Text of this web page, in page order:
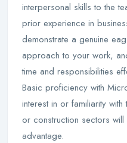
interpersonal skills to the
prior experience in
demonstrate a genuine
approach to your work,
time and responsibilities
Basic proficiency with
interest in or familiarity
or construction sectors
advantage.